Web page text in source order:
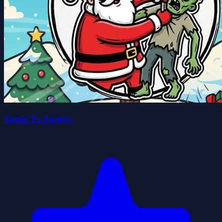
Santa Vs Zomby